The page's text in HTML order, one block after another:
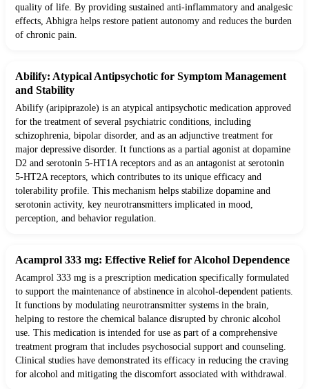
quality of life. By providing sustained anti-inflammatory and analgesic
effects, Abhigra helps restore patient autonomy and reduces the burden
of chronic pain.
Abilify: Atypical Antipsychotic for Symptom Management
and Stability
Abilify (aripiprazole) is an atypical antipsychotic medication approved
for the treatment of several psychiatric conditions, including
schizophrenia, bipolar disorder, and as an adjunctive treatment for
major depressive disorder. It functions as a partial agonist at dopamine
D2 and serotonin 5-HT1A receptors and as an antagonist at serotonin
5-HT2A receptors, which contributes to its unique efficacy and
tolerability profile. This mechanism helps stabilize dopamine and
serotonin activity, key neurotransmitters implicated in mood,
perception, and behavior regulation.
Acamprol 333 mg: Effective Relief for Alcohol Dependence
Acamprol 333 mg is a prescription medication specifically formulated
to support the maintenance of abstinence in alcohol-dependent patients.
It functions by modulating neurotransmitter systems in the brain,
helping to restore the chemical balance disrupted by chronic alcohol
use. This medication is intended for use as part of a comprehensive
treatment program that includes psychosocial support and counseling.
Clinical studies have demonstrated its efficacy in reducing the craving
for alcohol and mitigating the discomfort associated with withdrawal.